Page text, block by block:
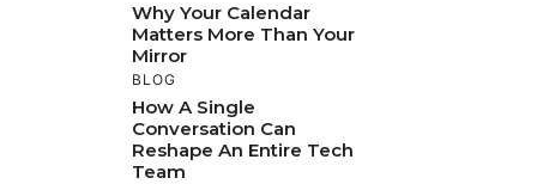
Why Your Calendar
Matters More Than Your
Mirror
BLOG
How A Single
Conversation Can
Reshape An Entire Tech
Team